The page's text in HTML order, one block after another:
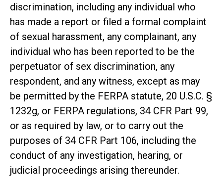
discrimination, including any individual who
has made a report or filed a formal complaint
of sexual harassment, any complainant, any
individual who has been reported to be the
perpetuator of sex discrimination, any
respondent, and any witness, except as may
be permitted by the FERPA statute, 20 U.S.C. §
1232g, or FERPA regulations, 34 CFR Part 99,
or as required by law, or to carry out the
purposes of 34 CFR Part 106, including the
conduct of any investigation, hearing, or
judicial proceedings arising thereunder.